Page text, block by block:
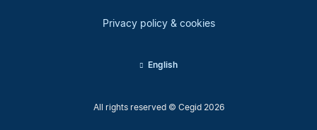
All rights reserved © Cegid 2026
Privacy policy & cookies
English